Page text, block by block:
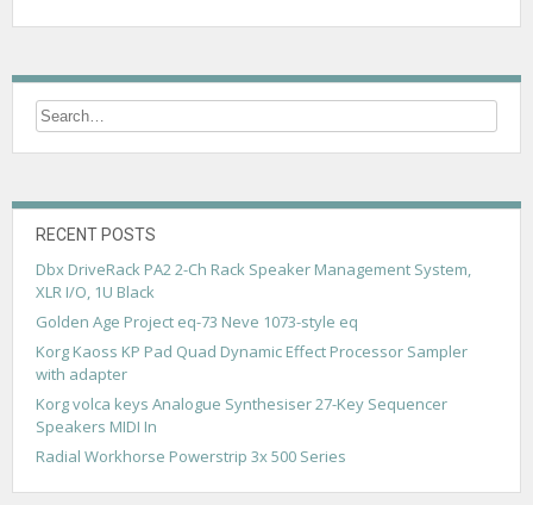
RECENT POSTS
Dbx DriveRack PA2 2-Ch Rack Speaker Management System,
XLR I/O, 1U Black
Golden Age Project eq-73 Neve 1073-style eq
Korg Kaoss KP Pad Quad Dynamic Effect Processor Sampler
with adapter
Korg volca keys Analogue Synthesiser 27-Key Sequencer
Speakers MIDI In
Radial Workhorse Powerstrip 3x 500 Series